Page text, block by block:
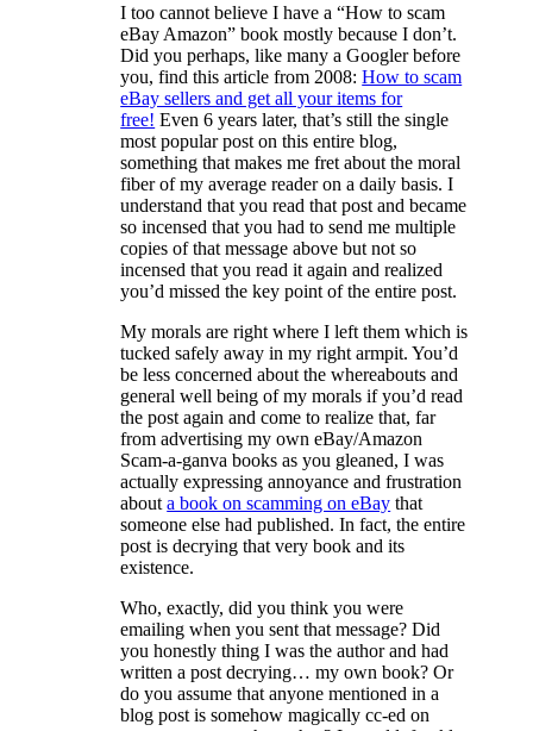
I too cannot believe I have a “How to scam
eBay Amazon” book mostly because I don’t.
Did you perhaps, like many a Googler before
you, find this article from 2008:How to scam
eBay sellers and get all your items for
free! Even 6 years later, that’s still the single
most popular post on this entire blog,
something that makes me fret about the moral
fiber of my average reader on a daily basis. I
understand that you read that post and became
so incensed that you had to send me multiple
copies of that message above but not so
incensed that you read it again and realized
you’d missed the key point of the entire post.
My morals are right where I left them which is
tucked safely away in my right armpit. You’d
be less concerned about the whereabouts and
general well being of my morals if you’d read
the post again and come to realize that, far
from advertising my own eBay/Amazon
Scam-a-ganva books as you gleaned, I was
actually expressing annoyance and frustration
abouta book on scamming on eBay that
someone else had published. In fact, the entire
post is decrying that very book and its
existence.
Who, exactly, did you think you were
emailing when you sent that message? Did
you honestly thing I was the author and had
written a post decrying… my own book? Or
do you assume that anyone mentioned in a
blog post is somehow magically cc-ed on